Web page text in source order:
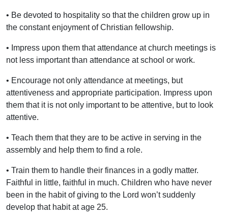
• Be devoted to hospitality so that the children grow up in
the constant enjoyment of Christian fellowship.
• Impress upon them that attendance at church meetings is
not less important than attendance at school or work.
• Encourage not only attendance at meetings, but
attentiveness and appropriate participation. Impress upon
them that it is not only important to be attentive, but to look
attentive.
• Teach them that they are to be active in serving in the
assembly and help them to find a role.
• Train them to handle their finances in a godly matter.
Faithful in little, faithful in much. Children who have never
been in the habit of giving to the Lord won’t suddenly
develop that habit at age 25.